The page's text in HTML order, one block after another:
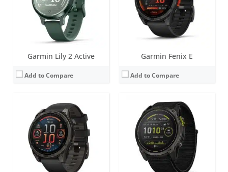
Garmin Lily 2 Active
Add to Compare
Garmin Fenix E
Add to Compare
Sensors:Accelerometer, optical heart rate sensor, barometric altimeter, electronic compass, temperature, GPS/GLONASS/GALILEO/Beidou/QZSS, PulseOX
August 2024
View Details →
Sensors:Accelerometer, optical heart rate sensor, barometric altimeter, electronic compass, GPS, GLONASS. PulseOX
Date:August 2024
View Details →
Screen:1.2 inch AMOLED
Battery life:up to 11 days
Water resistance:
5 ATM (50 metres)
Sensors:GPS/GLONASS/GALILEO, compass, barometric altimeter, accelerometer, thermometer, heart rate, Pulse OX
Date:February 2024
View Details →
Screen:1.0 inch TFT LCD (16 level grayscale)
Battery life:up to 5 days
Water resistance: 5 ATM (50 metres)
Sensors:Accelerometer, Gen 4 Elevate heart rate, SpO2, Ambient light sensor
Date:January 2024
View Details →